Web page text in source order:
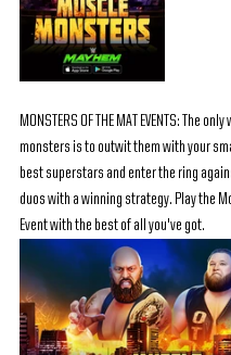
MONSTERS OF THE MAT EVENTS: The
monsters is to outwit them with your
best superstars and enter the ring
duos with a winning strategy. Play the
Event with the best of all you've got.